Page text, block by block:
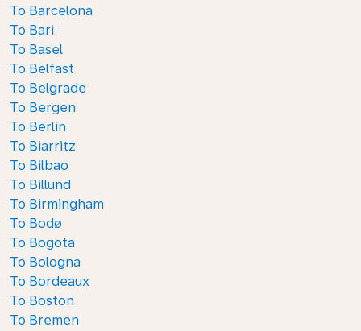
To Barcelona
To Bari
To Basel
To Belfast
To Belgrade
To Bergen
To Berlin
To Biarritz
To Bilbao
To Billund
To Birmingham
To Bodø
To Bogota
To Bologna
To Bordeaux
To Boston
To Bremen